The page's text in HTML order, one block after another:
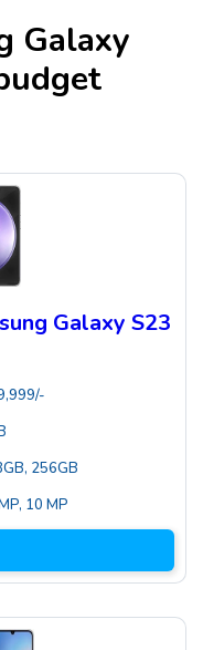
Galaxy
Galaxy S23
/-
256GB
, 10 MP